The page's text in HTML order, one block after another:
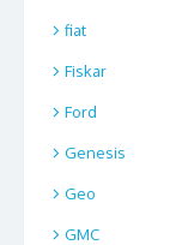
fiat
Fiskar
Ford
Genesis
Geo
GMC